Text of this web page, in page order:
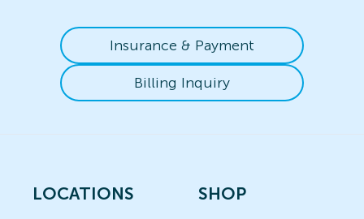
Insurance & Payment
Billing Inquiry
LOCATIONS
SHOP